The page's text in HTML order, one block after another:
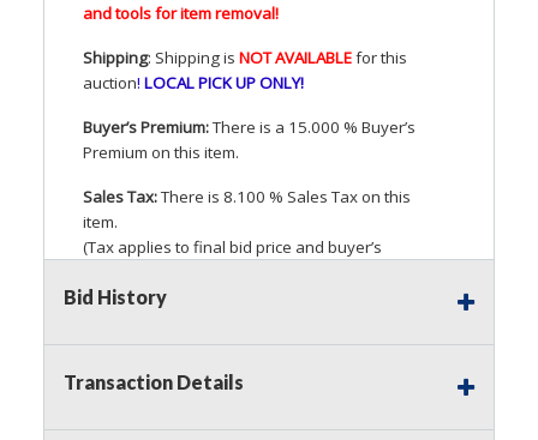
and tools for item removal!
Shipping: Shipping is NOTAVAILABLEfor this
auction! LOCALPICKUPONLY!
Buyer’s Premium:There is a 15.000 % Buyer’s
Premium on this item.
Sales Tax:There is 8.100 % Sales Tax on this
item.
(Tax applies to final bid price and buyer’s
applicable state law, this is a reserve auction.
bids up to the reserve price for this item, using
Bid History
Transaction Details